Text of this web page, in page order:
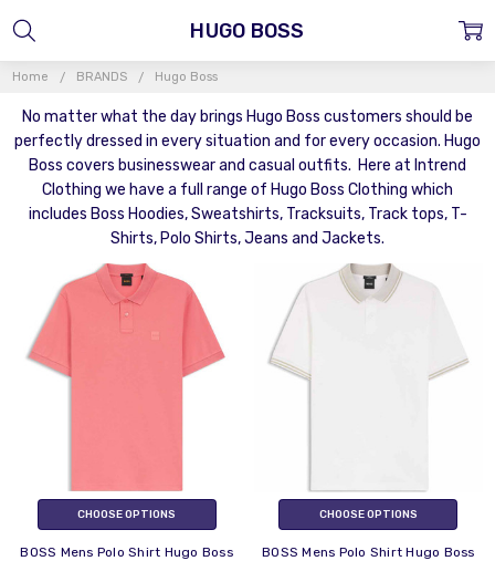
Home BRANDS Hugo Boss
No matter what the day brings Hugo Boss customers should be
perfectly dressed in every situation and for every occasion. Hugo
Boss covers businesswear and casual outfits. Here at Intrend
Clothing we have a full range of Hugo Boss Clothing which
includes Boss Hoodies, Sweatshirts, Tracksuits, Track tops, T-
Shirts, Polo Shirts, Jeans and Jackets.
HUGO BOSS
CHOOSE OPTIONS
BOSS Mens Polo Shirt Hugo Boss
CHOOSE OPTIONS
BOSS Mens Polo Shirt Hugo Boss